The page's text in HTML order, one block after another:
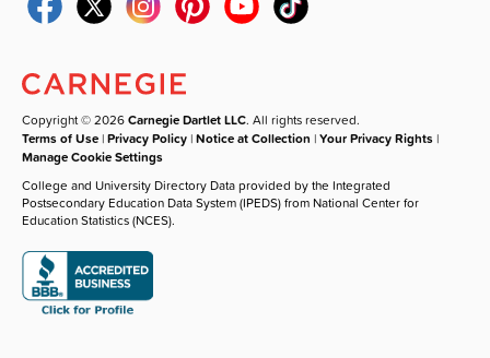
Copyright © 2026Carnegie Dartlet LLC. All rights reserved.
Terms of Use |Privacy Policy |Notice at Collection |Your Privacy Rights |
Manage Cookie Settings
College and University Directory Data provided by the Integrated
Postsecondary Education Data System (IPEDS) from National Center for
Education Statistics (NCES).